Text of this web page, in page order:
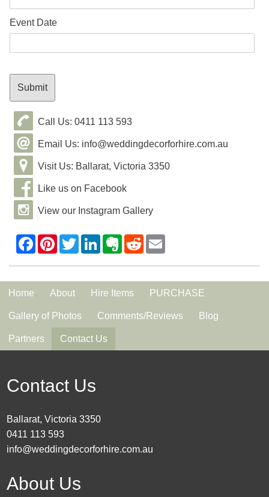
Event Date
Call Us: 0411 113 593
Email Us: info@weddingdecorforhire.com.au
Visit Us: Ballarat, Victoria 3350
Like us on Facebook
View our Instagram Gallery
Home About Hire Items PURCHASE
Gallery of Photos Comments/Reviews Blog
Partners Contact Us
Contact Us
Ballarat, Victoria 3350
0411 113 593
info@weddingdecorforhire.com.au
About Us